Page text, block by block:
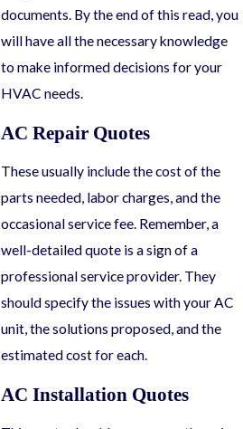
documents. By the end of this read, you
will have all the necessary knowledge
to make informed decisions for your
HVAC needs.
AC Repair Quotes
These usually include the cost of the
parts needed, labor charges, and the
occasional service fee. Remember, a
well-detailed quote is a sign of a
professional service provider. They
should specify the issues with your AC
unit, the solutions proposed, and the
estimated cost for each.
AC Installation Quotes